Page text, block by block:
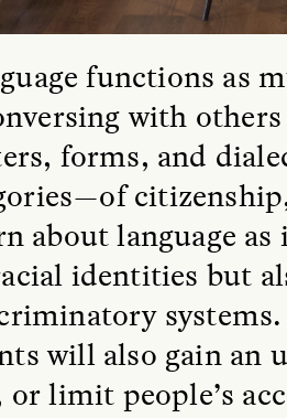
functions as
with
forms, and
about language
identities but
will also gain an
limit people’s